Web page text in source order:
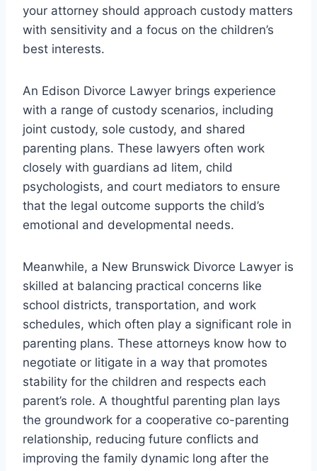
your attorney should approach custody matters
with sensitivity and a focus on the children’s
best interests.
An Edison Divorce Lawyer brings experience
with a range of custody scenarios, including
joint custody, sole custody, and shared
parenting plans. These lawyers often work
closely with guardians ad litem, child
psychologists, and court mediators to ensure
that the legal outcome supports the child’s
emotional and developmental needs.
Meanwhile, a New Brunswick Divorce Lawyer is
skilled at balancing practical concerns like
school districts, transportation, and work
schedules, which often play a significant role in
parenting plans. These attorneys know how to
negotiate or litigate in a way that promotes
stability for the children and respects each
parent’s role. A thoughtful parenting plan lays
the groundwork for a cooperative co-parenting
relationship, reducing future conflicts and
improving the family dynamic long after the